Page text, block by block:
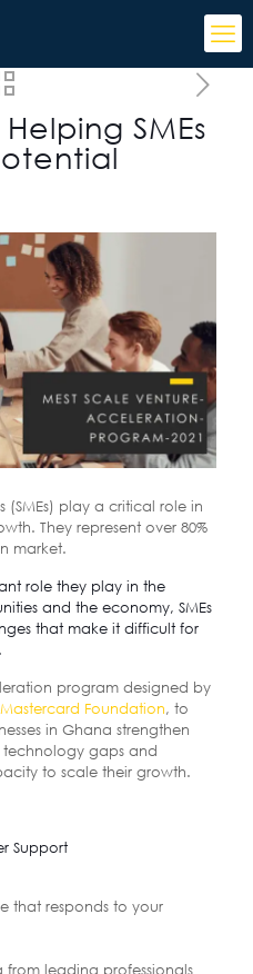
SMEs
(SMEs) play a critical role in
They represent over 80%
market.
role they play in the
and the economy, SMEs
that make it difficult for
program designed by
Mastercard Foundation, to
in Ghana strengthen
technology gaps and
to scale their growth.
Support
that responds to your
leading professionals